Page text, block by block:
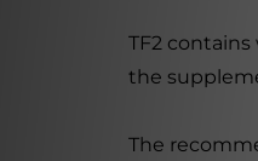
TF2
the
The